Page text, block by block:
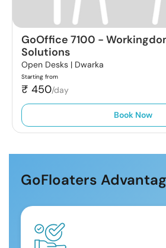
GoOffice 7100 -
Solutions
Open Desks | Dwarka
Starting from
₹ 450/day
Book Now
GoFloaters